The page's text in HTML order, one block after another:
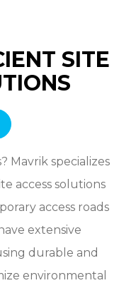
SITE
Mavrik specializes
access solutions
access roads
extensive
durable and
environmental